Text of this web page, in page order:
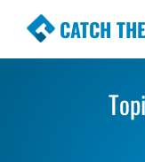
CATCH
Premium
Simple,
WordPress